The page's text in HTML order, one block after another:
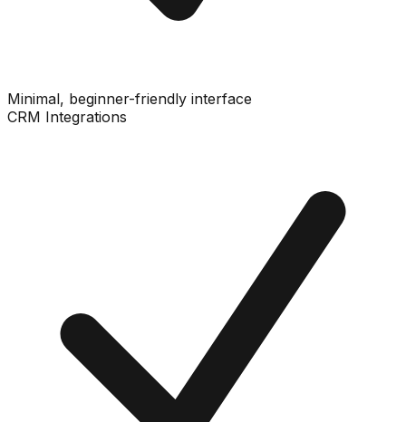
Minimal, beginner-friendly interface
CRM Integrations